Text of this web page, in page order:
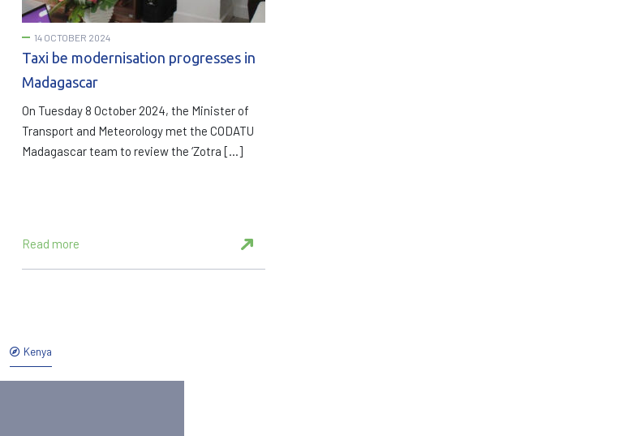
14 OCTOBER 2024
Taxi be modernisation progresses in
Madagascar
On Tuesday 8 October 2024, the Minister of
Transport and Meteorology met the CODATU
Madagascar team to review the ‘Zotra […]
Read more
Kenya